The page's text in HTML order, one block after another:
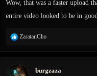
Wow, that was a faster upload
entire video looked to be in
R
a
t
ZaratanCho
burgzaza